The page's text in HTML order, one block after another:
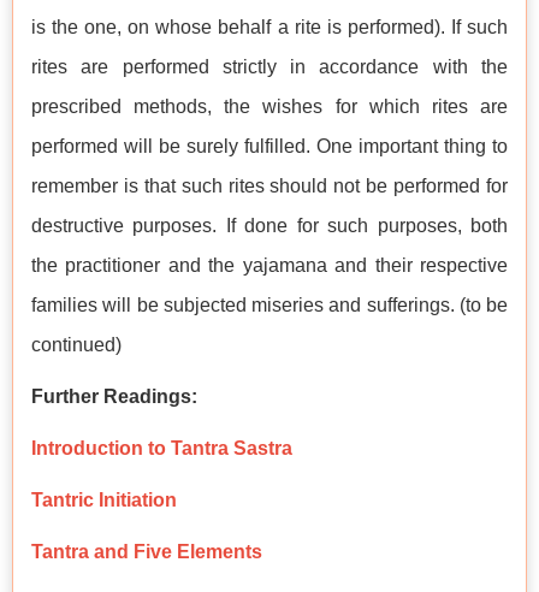
is the one, on whose behalf a rite is performed). If such
rites are performed strictly in accordance with the
prescribed methods, the wishes for which rites are
performed will be surely fulfilled. One important thing to
remember is that such rites should not be performed for
destructive purposes. If done for such purposes, both
the practitioner and the yajamana and their respective
families will be subjected miseries and sufferings. (to be
continued)
Further Readings:
Introduction to Tantra Sastra
Tantric Initiation
Tantra and Five Elements